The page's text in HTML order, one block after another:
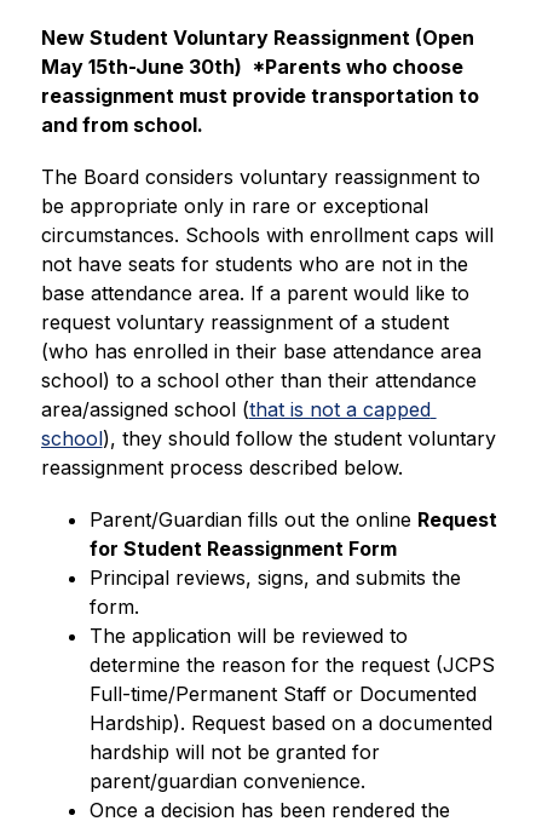
New Student Voluntary Reassignment (Open
May 15th-June 30th) *Parents who choose
reassignment must provide transportation to
and from school.
The Board considers voluntary reassignment to
be appropriate only in rare or exceptional
circumstances. Schools with enrollment caps will
not have seats for students who are not in the
base attendance area. If a parent would like to
request voluntary reassignment of a student
(who has enrolled in their base attendance area
school) to a school other than their attendance
area/assigned school (that is not a capped
school), they should follow the student voluntary
reassignment process described below.
Parent/Guardian fills out the online Request
for Student Reassignment Form
Principal reviews, signs, and submits the
form.
The application will be reviewed to
determine the reason for the request (JCPS
Full-time/Permanent Staff or Documented
Hardship). Request based on a documented
hardship will not be granted for
parent/guardian convenience.
Once a decision has been rendered the